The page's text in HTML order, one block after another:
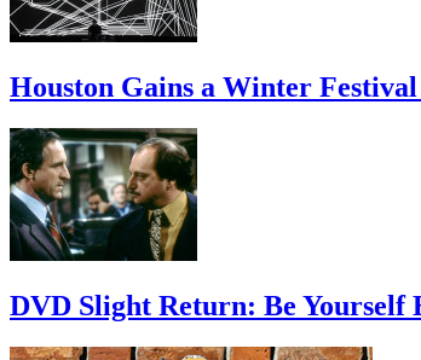
Houston Gains a Winter
DVD Slight Return: Be Yourself